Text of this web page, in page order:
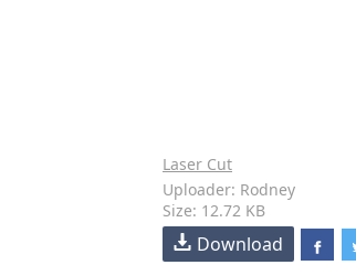
Laser Cut
Uploader: Rodney
Size: 12.72 KB
Download